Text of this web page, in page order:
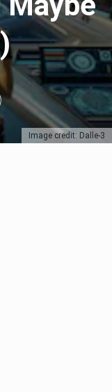
Image credit: Dalle-3